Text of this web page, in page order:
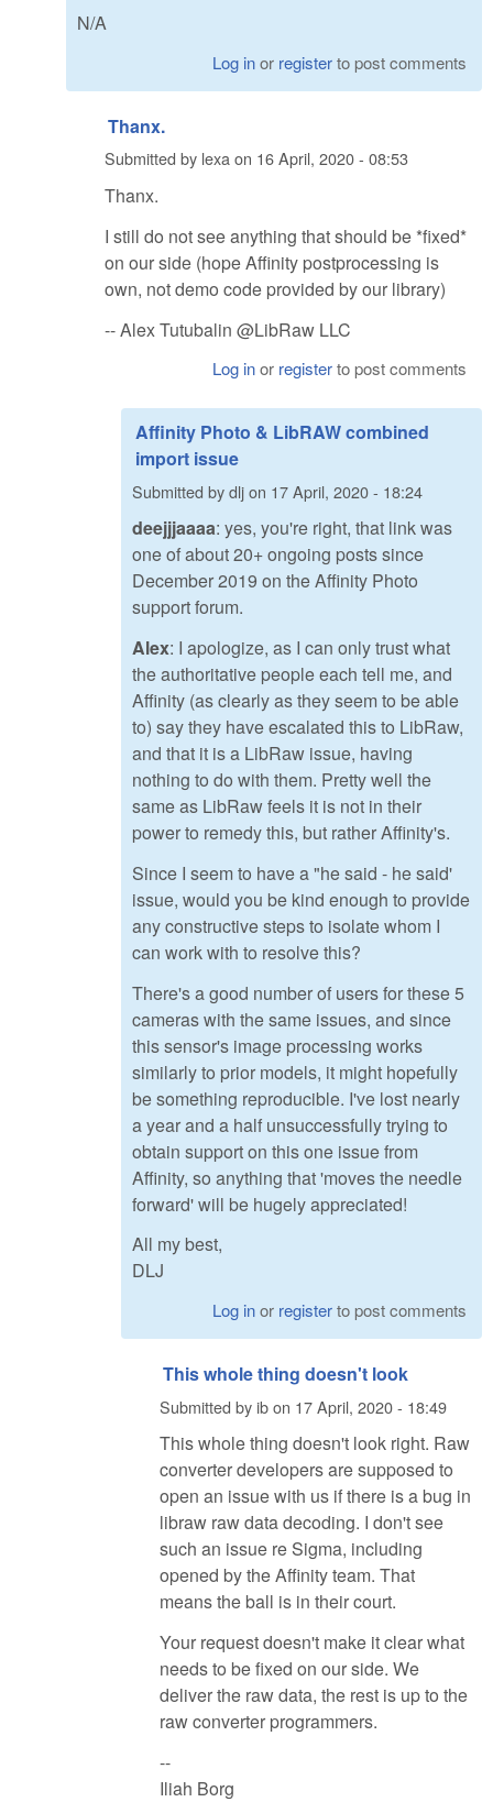
N/A
Log inor registerto post comments
Thanx.
Submitted by lexaon 16 April, 2020 - 08:53
Thanx.
I still do not see anything that should be *fixed*
on our side (hope Affinity postprocessing is
own, not demo code provided by our library)
-- Alex Tutubalin @LibRaw LLC
Log inor registerto post comments
Affinity Photo & LibRAW combined
import issue
Submitted bydljon 17 April, 2020 - 18:24
deejjjaaaa: yes, you're right, that link was
one of about 20+ ongoing posts since
December 2019 on the Affinity Photo
support forum.
Alex: I apologize, as I can only trust what
the authoritative people each tell me, and
Affinity (as clearly as they seem to be able
to) say they have escalated this to LibRaw,
and that it is a LibRaw issue, having
nothing to do with them. Pretty well the
same as LibRaw feels it is not in their
power to remedy this, but rather Affinity's.
Since I seem to have a "he said - he said'
issue, would you be kind enough to provide
any constructive steps to isolate whom I
can work with to resolve this?
There's a good number of users for these 5
cameras with the same issues, and since
this sensor's image processing works
similarly to prior models, it might hopefully
be something reproducible. I've lost nearly
a year and a half unsuccessfully trying to
obtain support on this one issue from
Affinity, so anything that 'moves the needle
forward' will be hugely appreciated!
All my best,
DLJ
Log inor registerto post comments
This whole thing doesn't look
Submitted byibon 17 April, 2020 - 18:49
This whole thing doesn't look right. Raw
converter developers are supposed to
open an issue with us if there is a bug in
libraw raw data decoding. I don't see
such an issue re Sigma, including
opened by the Affinity team. That
means the ball is in their court.
Your request doesn't make it clear what
needs to be fixed on our side. We
deliver the raw data, the rest is up to the
raw converter programmers.
--
Iliah Borg